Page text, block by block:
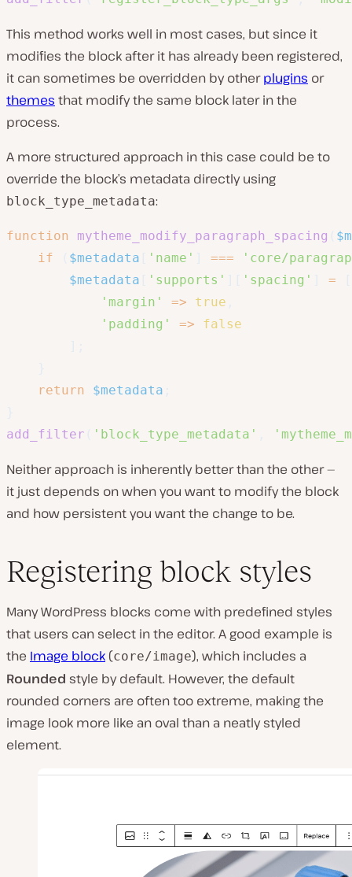
This method works well in most cases, but since it
modifies the block after it has already been registered,
it can sometimes be overridden by otherplugins or
themes that modify the same block later in the
process.
A more structured approach in this case could be to
override the block’s metadata directly using
block_type_metadata:
function mytheme_modify_paragraph_spacing
if
$metadata 'name' ===
'core/
$metadata
'supports' 'spacing' =
'margin'
=> true
'padding'
=>
false
return
$metadata
add_filter
'block_type_metadata'
Neither approach is inherently better than the other —
it just depends on when you want to modify the block
and how persistent you want the change to be.
Registering block styles
Many WordPress blocks come with predefined styles
that users can select in the editor. A good example is
the Image block (core/image), which includes a
Rounded style by default. However, the default
rounded corners are often too extreme, making the
image look more like an oval than a neatly styled
element.